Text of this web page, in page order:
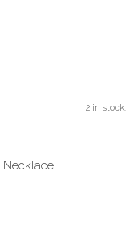
2 in stock.
Necklace